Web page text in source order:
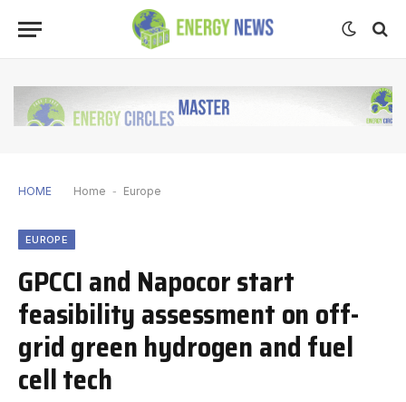
HOME Home - Europe
EUROPE
GPCCI and Napocor start
feasibility assessment on off-
grid green hydrogen and fuel
cell tech